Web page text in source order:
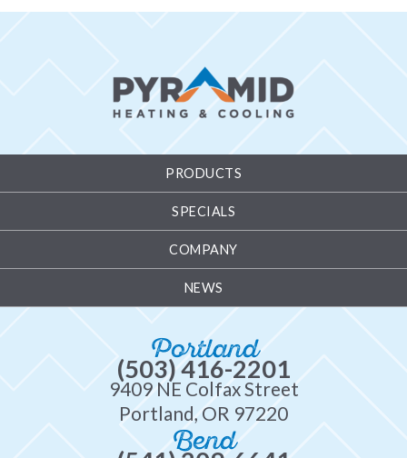
PRODUCTS
SPECIALS
COMPANY
NEWS
Portland
(503) 416-2201
9409 NE Colfax Street
Portland, OR 97220
Bend